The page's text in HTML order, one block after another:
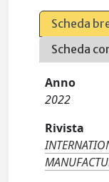
Scheda
Scheda
Anno
2022
Rivista